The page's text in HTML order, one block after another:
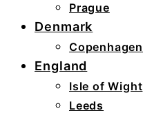
Prague
Denmark
Copenhagen
England
Isle of Wight
Leeds